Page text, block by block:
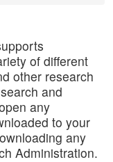
of different
other research
and
any
to your
any
Administration.